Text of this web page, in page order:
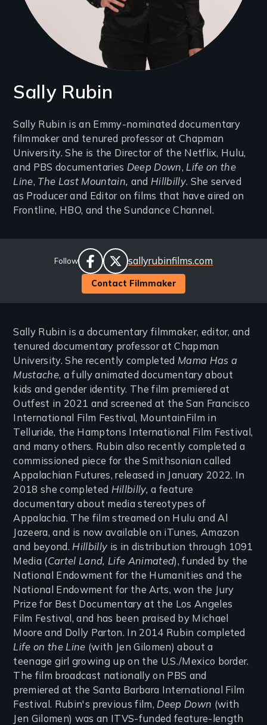
Sally Rubin
Introduction
(2-
3
lines)
Sally Rubin is an Emmy-nominated documentary
filmmaker and tenured professor at Chapman
University. She is the Director of the Netflix, Hulu,
and PBS documentaries Deep Down,Life on the
Line, The Last Mountain, and Hillbilly. She served
as Producer and Editor on films that have aired on
Frontline, HBO, and the Sundance Channel.
Follow
Social
Links
facebook
twitter
Website
sallyrubinfilms.com
Contact Filmmaker
Sally Rubin is a documentary filmmaker, editor, and
tenured documentary professor at Chapman
University. She recently completed Mama Has a
Mustache, a fully animated documentary about
kids and gender identity. The film premiered at
Outfest in 2021 and screened at the San Francisco
International Film Festival, MountainFilm in
Telluride, the Hamptons International Film Festival,
and many others. Rubin also recently completed a
commissioned piece for the Smithsonian called
Appalachian Futures, released in January 2022. In
2018 she completed Hillbilly, a feature
documentary about media stereotypes of
Appalachia. The film streamed on Hulu and Al
Jazeera, and is now available on iTunes, Amazon
and beyond. Hillbilly is in distribution through 1091
Media (Cartel Land, Life Animated), funded by the
National Endowment for the Humanities and the
National Endowment for the Arts, won the Jury
Prize for Best Documentary at the Los Angeles
Film Festival, and has been praised by Michael
Moore and Dolly Parton. In 2014 Rubin completed
Life on the Line (with Jen Gilomen) about a
teenage girl growing up on the U.S./Mexico border.
The film broadcast nationally on PBS and
premiered at the Santa Barbara International Film
Festival. Rubin's previous film, Deep Down (with
Jen Gilomen) was an ITVS-funded feature-length